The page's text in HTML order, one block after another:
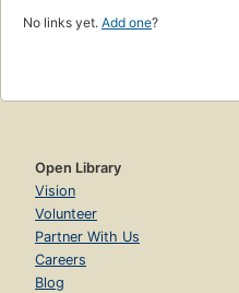
No links yet. Add one?
Open Library
Vision
Volunteer
Partner With Us
Careers
Blog